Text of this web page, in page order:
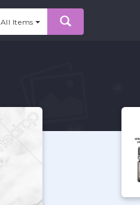
All Items